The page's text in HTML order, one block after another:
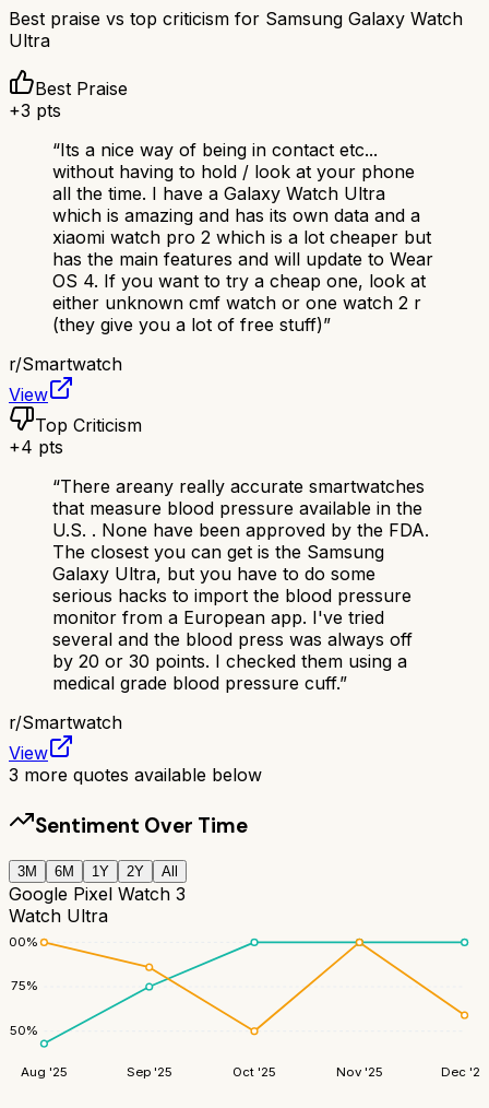
Best praise vs top criticism for Samsung Galaxy Watch
Ultra
Best Praise
+3 pts
“Its a nice way of being in contact etc...
without having to hold / look at your phone
all the time. I have a Galaxy Watch Ultra
which is amazing and has its own data and a
xiaomi watch pro 2 which is a lot cheaper but
has the main features and will update to Wear
OS 4. If you want to try a cheap one, look at
either unknown cmf watch or one watch 2 r
(they give you a lot of free stuff)”
r/Smartwatch
View
Top Criticism
+4 pts
“There areany really accurate smartwatches
that measure blood pressure available in the
U.S. . None have been approved by the FDA.
The closest you can get is the Samsung
Galaxy Ultra, but you have to do some
serious hacks to import the blood pressure
monitor from a European app. I've tried
several and the blood press was always off
by 20 or 30 points. I checked them using a
medical grade blood pressure cuff.”
r/Smartwatch
View
3 more quotes available below
Sentiment Over Time
3M 6M 1Y 2Y All
Google Pixel Watch 3
Watch Ultra
50%
75%
100%
Aug '25 Sep '25 Oct '25 Nov '25 Dec '25